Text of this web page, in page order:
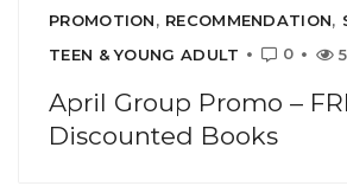
PROMOTION, RECOMMENDATION,
TEEN & YOUNG ADULT
0
April Group Promo –
Discounted Books